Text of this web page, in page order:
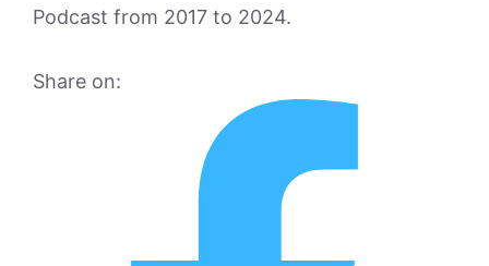
Podcast from 2017 to 2024.
Share on: